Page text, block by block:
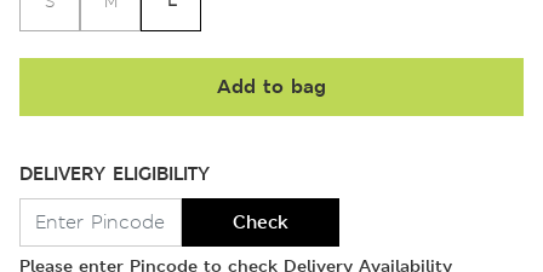
Add to bag
DELIVERY ELIGIBILITY
Check
Please enter Pincode to check Delivery Availability